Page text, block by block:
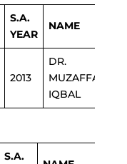
S.A.
YEAR
NAME
2013
DR.
MUZAFFAR
IQBAL
S.A.